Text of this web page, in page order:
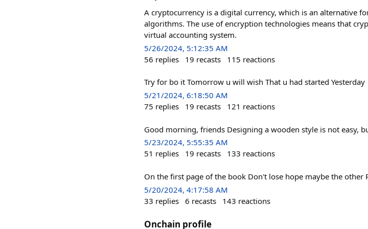
A cryptocurrency is a digital currency, which is an alternative
algorithms. The use of encryption technologies means that
virtual accounting system.
5/26/2024, 5:12:35 AM
56 replies 19 recasts 115 reactions
Try for bo it Tomorrow u will wish That u had started Yesterday
5/21/2024, 6:18:50 AM
75 replies 19 recasts 121 reactions
Good morning, friends Designing a wooden style is not easy,
5/23/2024, 5:55:35 AM
51 replies 19 recasts 133 reactions
On the first page of the book Don't lose hope maybe the other
5/20/2024, 4:17:58 AM
33 replies 6 recasts 143 reactions
Onchain profile